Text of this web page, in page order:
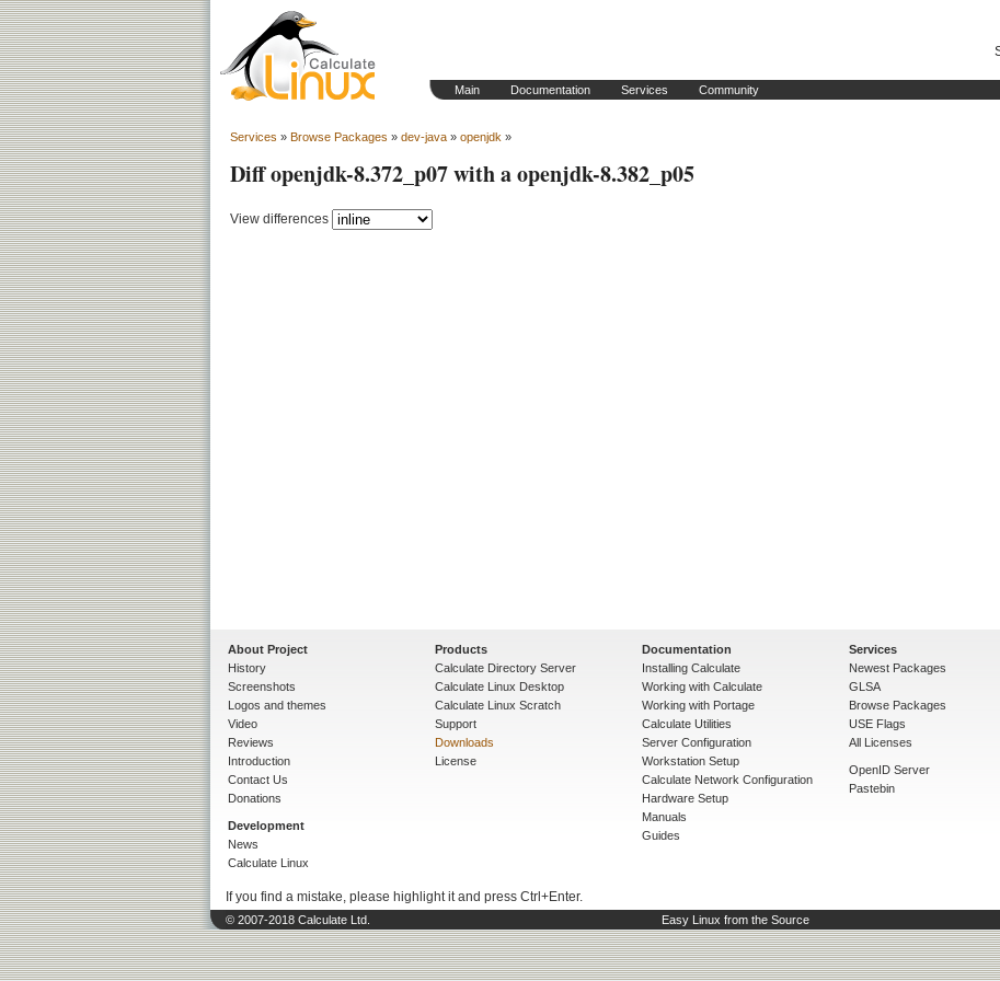
Main Documentation Services Community
Services » Browse Packages » dev-java » openjdk »
Diff openjdk-8.372_p07 with a openjdk-8.382_p05
View differences
About Project
History
Screenshots
Logos and themes
Video
Reviews
Introduction
Contact Us
Donations
Development
News
Calculate Linux
Products
Calculate Directory Server
Calculate Linux Desktop
Calculate Linux Scratch
Support
Downloads
License
Documentation
Installing Calculate
Working with Calculate
Working with Portage
Calculate Utilities
Server Configuration
Workstation Setup
Calculate Network Configuration
Hardware Setup
Manuals
Guides
Services
Newest Packages
GLSA
Browse Packages
USE Flags
All Licenses
OpenID Server
Pastebin
If you find a mistake, please highlight it and press Ctrl+Enter.
© 2007-2018 Calculate Ltd. Easy Linux from the Source